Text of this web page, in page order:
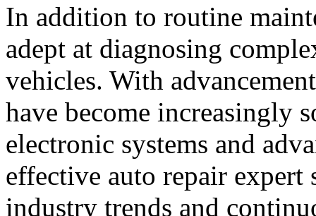
In addition to routine
adept at diagnosing
vehicles. With
have become increasingly
electronic systems and
effective auto repair expert
industry trends and